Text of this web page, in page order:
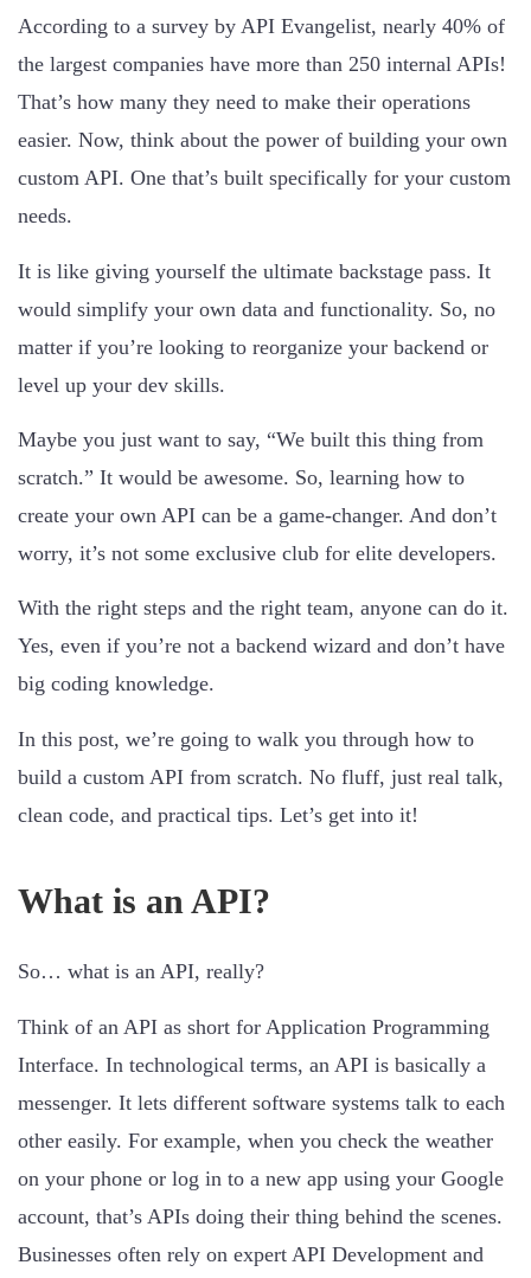
According to a survey by API Evangelist, nearly 40% of
the largest companies have more than 250 internal APIs!
That’s how many they need to make their operations
easier. Now, think about the power of building your own
custom API. One that’s built specifically for your custom
needs.
It is like giving yourself the ultimate backstage pass. It
would simplify your own data and functionality. So, no
matter if you’re looking to reorganize your backend or
level up your dev skills.
Maybe you just want to say, “We built this thing from
scratch.” It would be awesome. So, learning how to
create your own API can be a game-changer. And don’t
worry, it’s not some exclusive club for elite developers.
With the right steps and the right team, anyone can do it.
Yes, even if you’re not a backend wizard and don’t have
big coding knowledge.
In this post, we’re going to walk you through how to
build a custom API from scratch. No fluff, just real talk,
clean code, and practical tips. Let’s get into it!
What is an API?
So… what is an API, really?
Think of an API as short for Application Programming
Interface. In technological terms, an API is basically a
messenger. It lets different software systems talk to each
other easily. For example, when you check the weather
on your phone or log in to a new app using your Google
account, that’s APIs doing their thing behind the scenes.
Businesses often rely on expert API Development and